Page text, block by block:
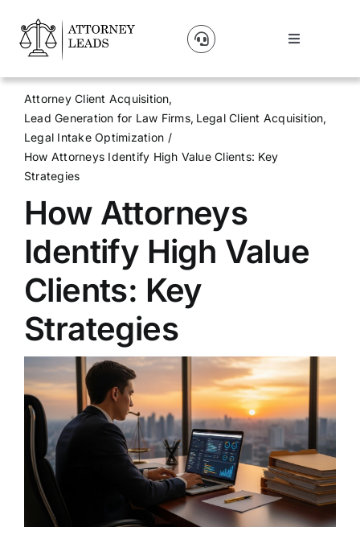
content
Toggle
Lead Pricing
About Us
Our Partners
Blog
Contact Us
Get A Website
Attorney Client Acquisition
Lead Generation for Law Firms Legal Client Acquisition
Legal Intake Optimization
How Attorneys Identify High Value Clients: Key
Strategies
How Attorneys
Identify High Value
Clients: Key
Strategies